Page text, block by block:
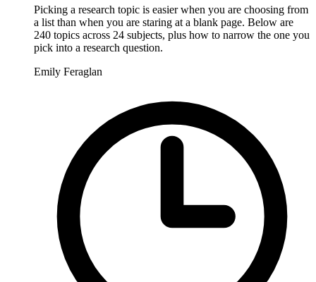
Picking a research topic is easier when you are choosing from
a list than when you are staring at a blank page. Below are
240 topics across 24 subjects, plus how to narrow the one you
pick into a research question.
Emily Feraglan